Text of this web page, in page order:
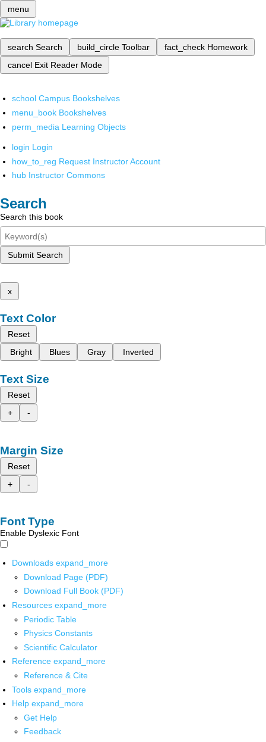
menu
search Search build_circle Toolbar fact_check Homework
cancel Exit Reader Mode
school Campus Bookshelves
menu_book Bookshelves
perm_media Learning Objects
login Login
how_to_reg Request Instructor Account
hub Instructor Commons
Search
Search this book
Submit Search
x
Text Color
Reset
Bright
Blues Gray Inverted
Text Size
Reset
+
-
Margin Size
Reset
+
-
Font Type
Enable Dyslexic Font
Downloads expand_more
Download Page (PDF)
Download Full Book (PDF)
Resources expand_more
Periodic Table
Physics Constants
Scientific Calculator
Reference expand_more
Reference & Cite
Tools expand_more
Help expand_more
Get Help
Feedback